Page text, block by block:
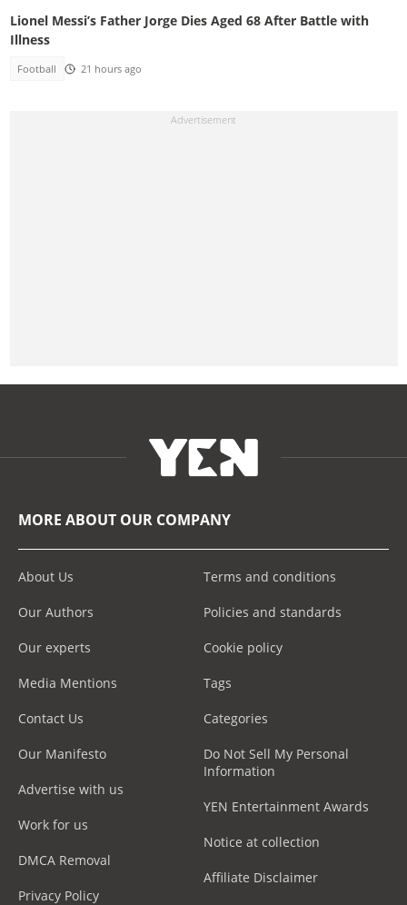
Lionel Messi’s Father Jorge Dies Aged 68 After Battle with
Illness
Football 21 hours ago
MORE ABOUT OUR COMPANY
About Us
Our Authors
Our experts
Media Mentions
Contact Us
Our Manifesto
Advertise with us
Work for us
DMCA Removal
Privacy Policy
Terms and conditions
Policies and standards
Cookie policy
Tags
Categories
Do Not Sell My Personal
Information
YEN Entertainment Awards
Notice at collection
Affiliate Disclaimer